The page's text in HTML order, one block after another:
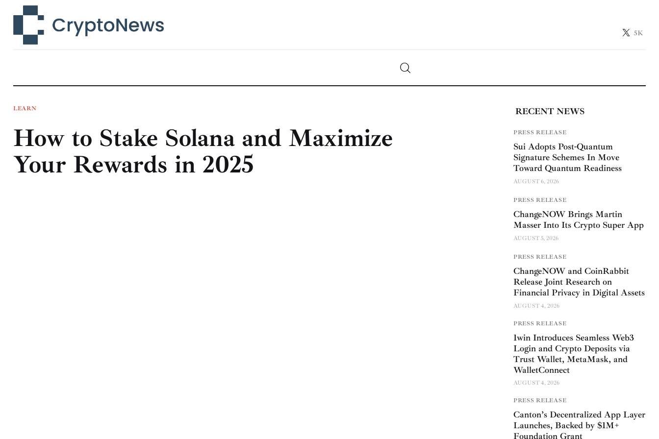
5K
Technology
Learn
Press Release
Contact
LEARN
How to Stake Solana and Maximize
Your Rewards in 2025
RECENT NEWS
PRESS RELEASE
Sui Adopts Post-Quantum
Signature Schemes In Move
Toward Quantum Readiness
AUGUST 6, 2026
PRESS RELEASE
ChangeNOW Brings Martin
Masser Into Its Crypto Super App
AUGUST 5, 2026
PRESS RELEASE
ChangeNOW and CoinRabbit
Release Joint Research on
Financial Privacy in Digital Assets
AUGUST 4, 2026
PRESS RELEASE
1win Introduces Seamless Web3
Login and Crypto Deposits via
Trust Wallet, MetaMask, and
WalletConnect
AUGUST 4, 2026
PRESS RELEASE
Canton’s Decentralized App Layer
Launches, Backed by $1M+
Foundation Grant